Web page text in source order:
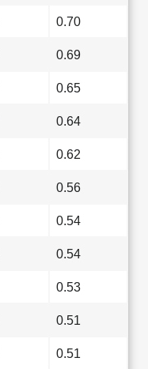
0.70
0.69
0.65
0.64
0.62
0.56
0.54
0.54
0.53
0.51
0.51